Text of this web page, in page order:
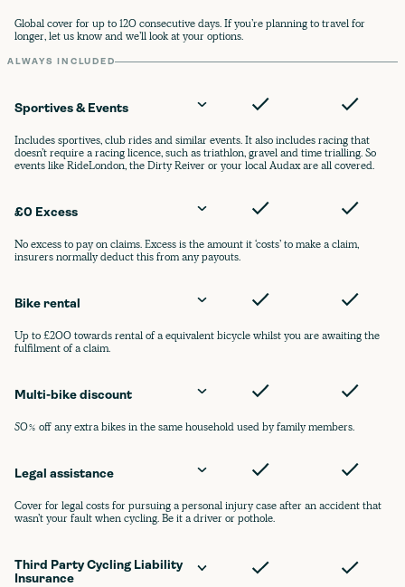
Global cover for up to 120 consecutive days. If you’re planning to travel for
longer, let us know and we’ll look at your options.
ALWAYS INCLUDED
Sportives & Events
Includes sportives, club rides and similar events. It also includes racing that
doesn’t require a racing licence, such as triathlon, gravel and time trialling. So
events like RideLondon, the Dirty Reiver or your local Audax are all covered.
£0 Excess
No excess to pay on claims. Excess is the amount it ‘costs’ to make a claim,
insurers normally deduct this from any payouts.
Bike rental
Up to £200 towards rental of a equivalent bicycle whilst you are awaiting the
fulfilment of a claim.
Multi-bike discount
50% off any extra bikes in the same household used by family members.
Legal assistance
Cover for legal costs for pursuing a personal injury case after an accident that
wasn’t your fault when cycling. Be it a driver or pothole.
Third Party Cycling Liability
Insurance